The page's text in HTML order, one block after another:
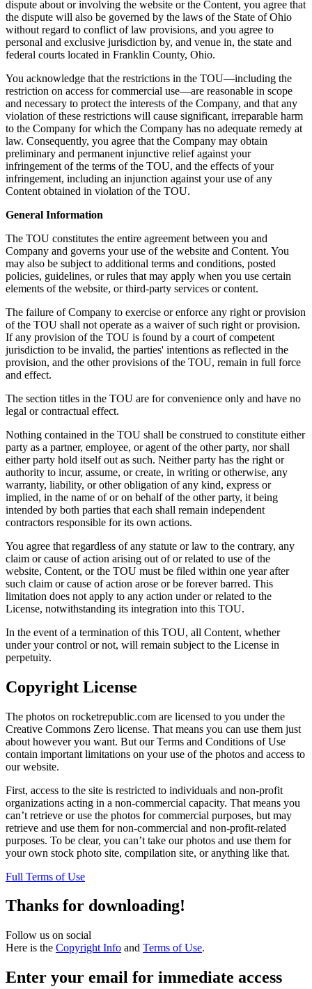
dispute about or involving the website or the Content, you agree that
the dispute will also be governed by the laws of the State of Ohio
without regard to conflict of law provisions, and you agree to
personal and exclusive jurisdiction by, and venue in, the state and
federal courts located in Franklin County, Ohio.
You acknowledge that the restrictions in the TOU—including the
restriction on access for commercial use—are reasonable in scope
and necessary to protect the interests of the Company, and that any
violation of these restrictions will cause significant, irreparable harm
to the Company for which the Company has no adequate remedy at
law. Consequently, you agree that the Company may obtain
preliminary and permanent injunctive relief against your
infringement of the terms of the TOU, and the effects of your
infringement, including an injunction against your use of any
Content obtained in violation of the TOU.
General Information
The TOU constitutes the entire agreement between you and
Company and governs your use of the website and Content. You
may also be subject to additional terms and conditions, posted
policies, guidelines, or rules that may apply when you use certain
elements of the website, or third-party services or content.
The failure of Company to exercise or enforce any right or provision
of the TOU shall not operate as a waiver of such right or provision.
If any provision of the TOU is found by a court of competent
jurisdiction to be invalid, the parties' intentions as reflected in the
provision, and the other provisions of the TOU, remain in full force
and effect.
The section titles in the TOU are for convenience only and have no
legal or contractual effect.
Nothing contained in the TOU shall be construed to constitute either
party as a partner, employee, or agent of the other party, nor shall
either party hold itself out as such. Neither party has the right or
authority to incur, assume, or create, in writing or otherwise, any
warranty, liability, or other obligation of any kind, express or
implied, in the name of or on behalf of the other party, it being
intended by both parties that each shall remain independent
contractors responsible for its own actions.
You agree that regardless of any statute or law to the contrary, any
claim or cause of action arising out of or related to use of the
website, Content, or the TOU must be filed within one year after
such claim or cause of action arose or be forever barred. This
limitation does not apply to any action under or related to the
License, notwithstanding its integration into this TOU.
In the event of a termination of this TOU, all Content, whether
under your control or not, will remain subject to the License in
perpetuity.
Copyright License
The photos on rocketrepublic.com are licensed to you under the
Creative Commons Zero license. That means you can use them just
about however you want. But our Terms and Conditions of Use
contain important limitations on your use of the photos and access to
our website.
First, access to the site is restricted to individuals and non-profit
organizations acting in a non-commercial capacity. That means you
can’t retrieve or use the photos for commercial purposes, but may
retrieve and use them for non-commercial and non-profit-related
purposes. To be clear, you can’t take our photos and use them for
your own stock photo site, compilation site, or anything like that.
Full Terms of Use
Thanks for downloading!
Follow us on social
Here is the Copyright Info and Terms of Use.
Enter your email for immediate access